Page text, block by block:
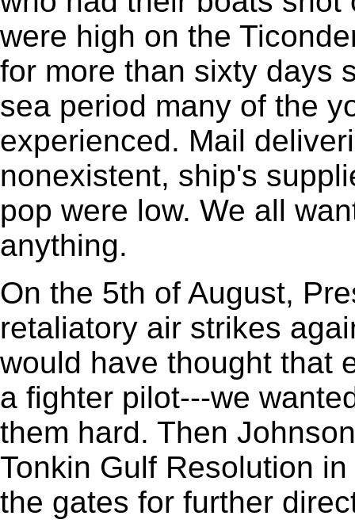
were high on the
for more than sixty days
sea period many of the
experienced. Mail
nonexistent, ship's
pop were low. We all
anything.
On the 5th of August,
retaliatory air strikes
would have thought that
a fighter pilot---we
them hard. Then
Tonkin Gulf Resolution
the gates for further